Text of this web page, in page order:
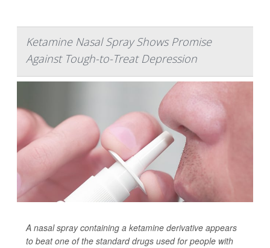
Ketamine Nasal Spray Shows Promise
Against Tough-to-Treat Depression
A nasal spray containing a ketamine derivative appears
to beat one of the standard drugs used for people with